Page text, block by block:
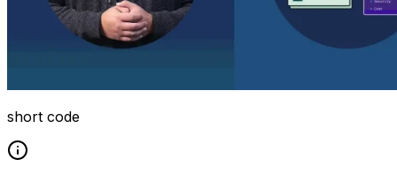
short code